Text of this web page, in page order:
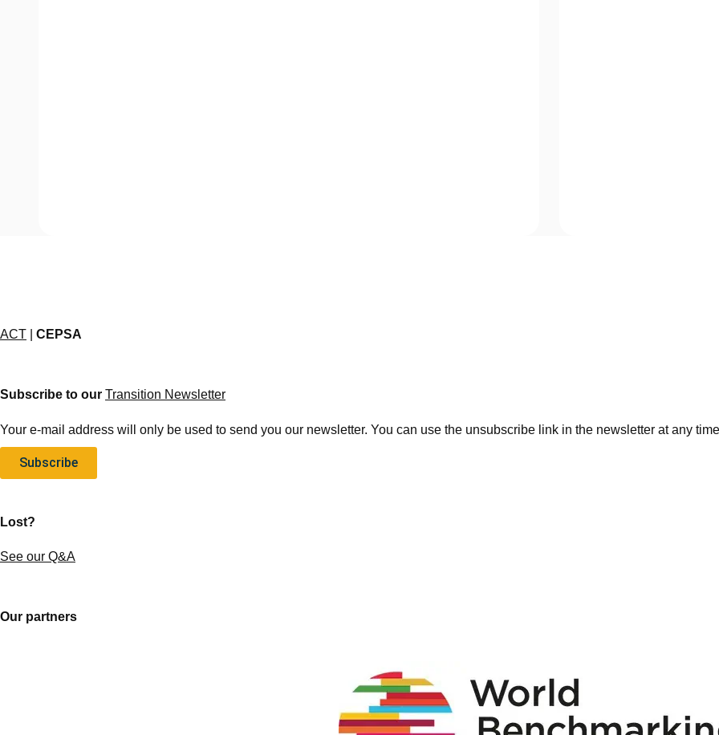
ACT CEPSA
Subscribe to our Transition Newsletter
Your e-mail address will only be used to send you our newsletter. You can use the unsubscribe link in the newsletter at any
Subscribe
Lost?
See our Q&A
Our partners